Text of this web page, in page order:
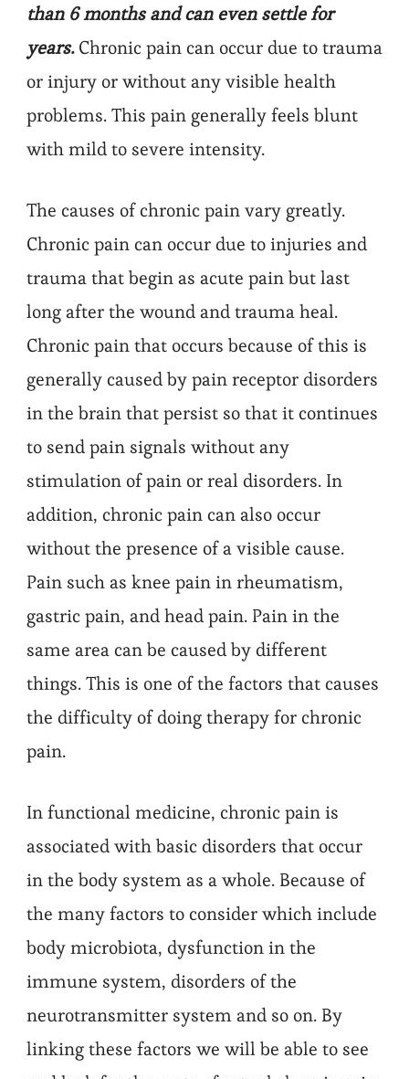
than 6 months and can even settle for
years.Chronic pain can occur due to trauma
or injury or without any visible health
problems. This pain generally feels blunt
with mild to severe intensity.
The causes of chronic pain vary greatly.
Chronic pain can occur due to injuries and
trauma that begin as acute pain but last
long after the wound and trauma heal.
Chronic pain that occurs because of this is
generally caused by pain receptor disorders
in the brain that persist so that it continues
to send pain signals without any
stimulation of pain or real disorders. In
addition, chronic pain can also occur
without the presence of a visible cause.
Pain such as knee pain in rheumatism,
gastric pain, and head pain. Pain in the
same area can be caused by different
things. This is one of the factors that causes
the difficulty of doing therapy for chronic
pain.
In functional medicine, chronic pain is
associated with basic disorders that occur
in the body system as a whole. Because of
the many factors to consider which include
body microbiota, dysfunction in the
immune system, disorders of the
neurotransmitter system and so on. By
linking these factors we will be able to see